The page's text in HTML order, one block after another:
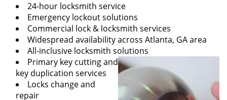
24-hour locksmith service
Emergency lockout solutions
Commercial lock & locksmith services
Widespread availability across Atlanta, GA area
All-inclusive locksmith solutions
Primary key cutting and
key duplication services
Locks change and
repair